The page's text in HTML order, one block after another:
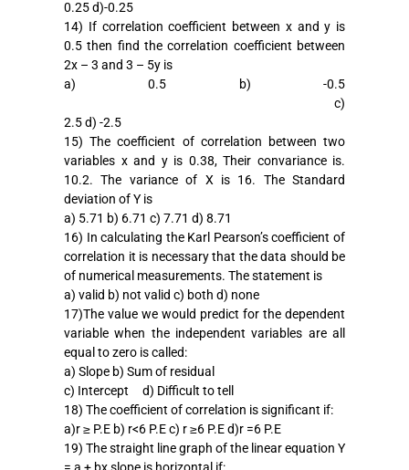
0.25 d)-0.25
14) If correlation coefficient between x and y is
0.5 then find the correlation coefficient between
2x – 3 and 3 – 5y is
a) 0.5 b) -0.5
c)
2.5 d) -2.5
15) The coefficient of correlation between two
variables x and y is 0.38, Their convariance is.
10.2. The variance of X is 16. The Standard
deviation of Y is
a) 5.71 b) 6.71 c) 7.71 d) 8.71
16) In calculating the Karl Pearson’s coefficient of
correlation it is necessary that the data should be
of numerical measurements. The statement is
a) valid b) not valid c) both d) none
17)The value we would predict for the dependent
variable when the independent variables are all
equal to zero is called:
a) Slope b) Sum of residual
c) Intercept d) Difficult to tell
18) The coefficient of correlation is significant if:
a)r ≥ P.E b) r<6 P.E c) r ≥6 P.E d)r =6 P.E
19) The straight line graph of the linear equation Y
= a + bx,slope is horizontal if: